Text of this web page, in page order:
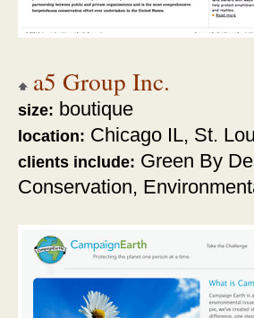
a5 Group Inc.
size: boutique
location: Chicago IL, St.
clients include: Green By
Conservation,